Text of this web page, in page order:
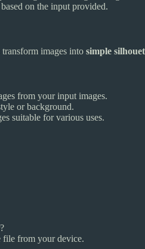
on the input provided.
transform images into simple
from your input images.
or background.
suitable for various uses.
file from your device.